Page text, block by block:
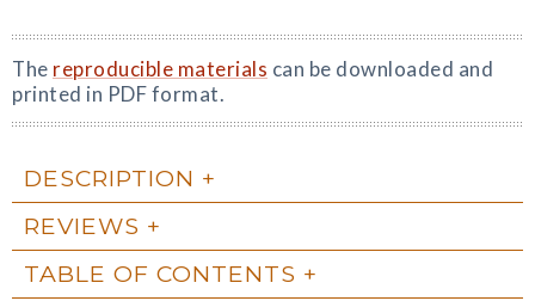
The reproducible materials can be downloaded and
printed in PDF format.
DESCRIPTION
REVIEWS
TABLE OF CONTENTS